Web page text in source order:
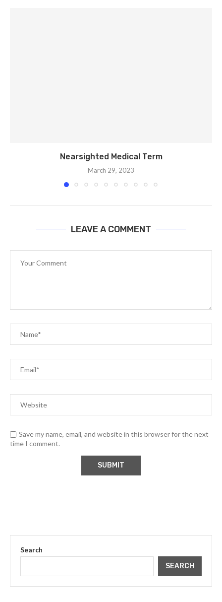
Nearsighted Medical Term
March 29, 2023
LEAVE A COMMENT
Save my name, email, and website in this browser for the next
time I comment.
Search
SEARCH